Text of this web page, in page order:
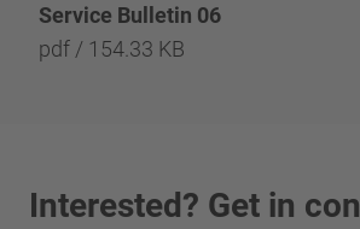
Service Bulletin 06
pdf / 154.33 KB
Interested? Get in